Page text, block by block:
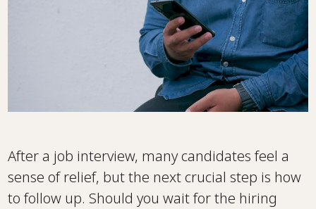
After a job interview, many candidates feel a
sense of relief, but the next crucial step is how
to follow up. Should you wait for the hiring